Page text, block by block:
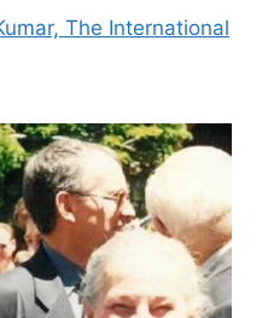
The International